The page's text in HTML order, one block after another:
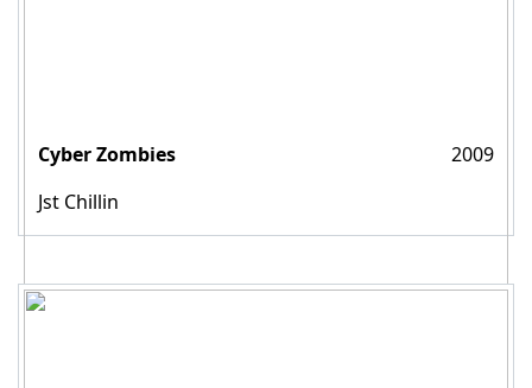
Cyber Zombies
2009
Jst Chillin